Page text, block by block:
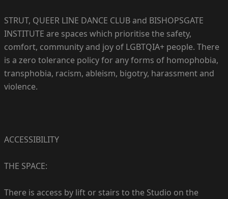
STRUT, QUEER LINE DANCE CLUB and BISHOPSGATE
INSTITUTE are spaces which prioritise the safety,
comfort, community and joy of LGBTQIA+ people. There
is a zero tolerance policy for any forms of homophobia,
transphobia, racism, ableism, bigotry, harassment and
violence.
ACCESSIBILITY
THE SPACE:
There is access by lift or stairs to the Studio on the